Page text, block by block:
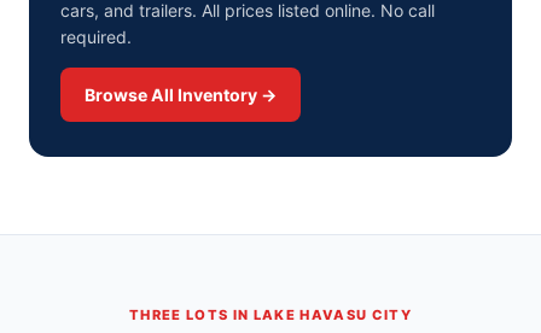
cars, and trailers. All prices listed online. No call
required.
Browse All Inventory →
THREE LOTS IN LAKE HAVASU CITY